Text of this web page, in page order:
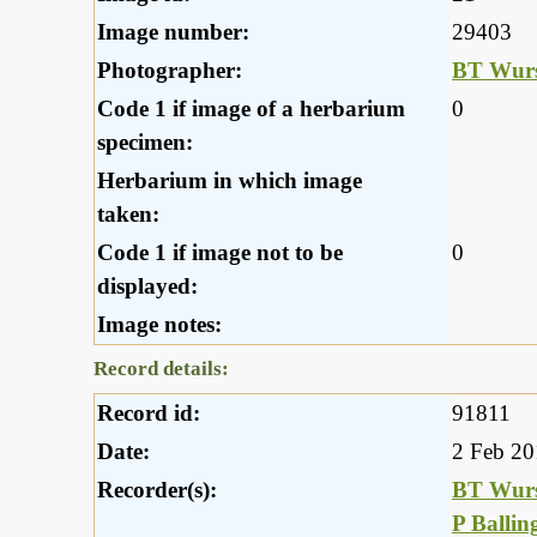
Image number:
29403
Photographer:
BT
Code 1 if image of a herbarium
specimen:
0
Herbarium in which image
taken:
Code 1 if image not to be
displayed:
0
Image notes:
Record details:
Record id:
91811
Date:
2 Feb
Recorder(s):
BT
P